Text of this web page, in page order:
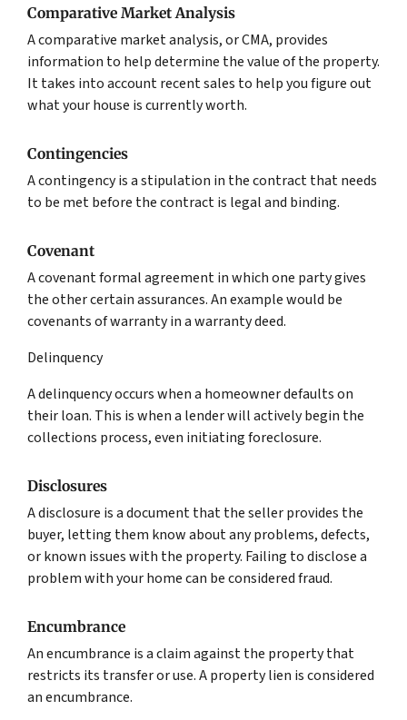
Comparative Market Analysis
A comparative market analysis, or CMA, provides
information to help determine the value of the property.
It takes into account recent sales to help you figure out
what your house is currently worth.
Contingencies
A contingency is a stipulation in the contract that needs
to be met before the contract is legal and binding.
Covenant
A covenant formal agreement in which one party gives
the other certain assurances. An example would be
covenants of warranty in a warranty deed.
Delinquency
A delinquency occurs when a homeowner defaults on
their loan. This is when a lender will actively begin the
collections process, even initiating foreclosure.
Disclosures
A disclosure is a document that the seller provides the
buyer, letting them know about any problems, defects,
or known issues with the property. Failing to disclose a
problem with your home can be considered fraud.
Encumbrance
An encumbrance is a claim against the property that
restricts its transfer or use. A property lien is considered
an encumbrance.